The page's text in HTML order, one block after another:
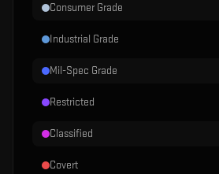
Consumer Grade
Industrial Grade
Mil-Spec Grade
Restricted
Classified
Covert